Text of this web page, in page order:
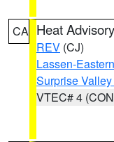
CA Heat Advisory
REV (CJ)
Lassen-
Surprise
VTEC# 4